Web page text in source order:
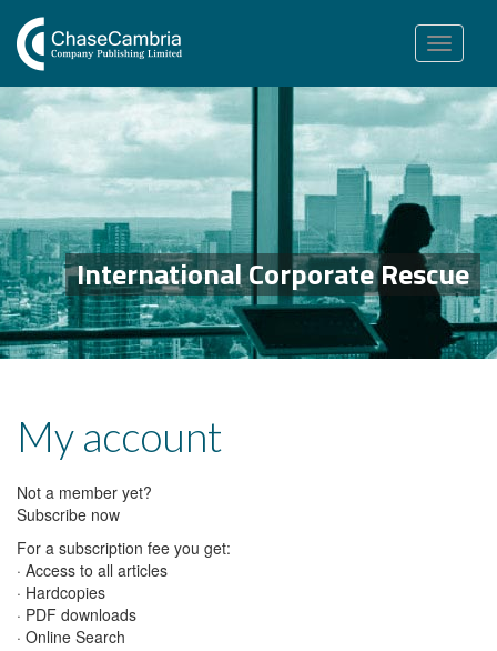
Toggle
navigation
International Corporate Rescue
My account
Not a member yet?
Subscribe now
For a subscription fee you get:
· Access to all articles
· Hardcopies
· PDF downloads
· Online Search